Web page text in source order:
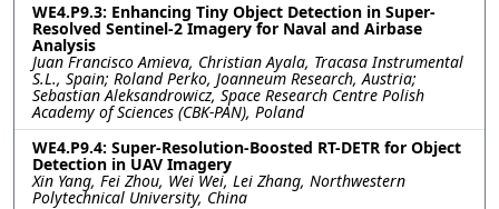
WE4.P9.3: Enhancing Tiny Object Detection in Super-
Resolved Sentinel-2 Imagery for Naval and Airbase
Analysis
Juan Francisco Amieva, Christian Ayala, Tracasa Instrumental
S.L., Spain; Roland Perko, Joanneum Research, Austria;
Sebastian Aleksandrowicz, Space Research Centre Polish
Academy of Sciences (CBK-PAN), Poland
WE4.P9.4: Super-Resolution-Boosted RT-DETR for Object
Detection in UAV Imagery
Xin Yang, Fei Zhou, Wei Wei, Lei Zhang, Northwestern
Polytechnical University, China